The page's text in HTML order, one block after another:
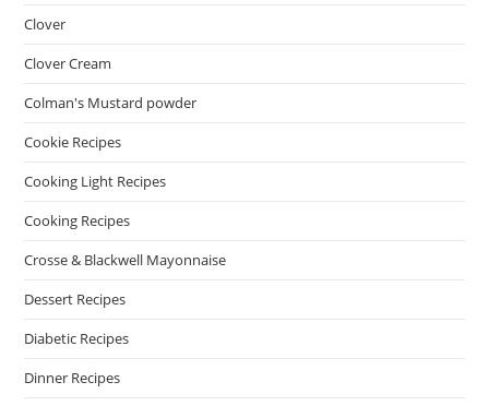
Clover
Clover Cream
Colman's Mustard powder
Cookie Recipes
Cooking Light Recipes
Cooking Recipes
Crosse & Blackwell Mayonnaise
Dessert Recipes
Diabetic Recipes
Dinner Recipes